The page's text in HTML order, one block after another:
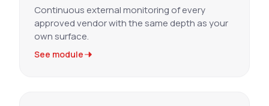
Continuous external monitoring of every
approved vendor with the same depth as your
own surface.
See module